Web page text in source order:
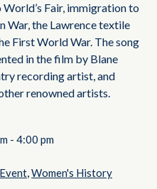
Fair, immigration to
War, the Lawrence textile
First World War. The song
in the film by Blane
recording artist, and
renowned artists.
- 4:00 pm
Event,Women's History